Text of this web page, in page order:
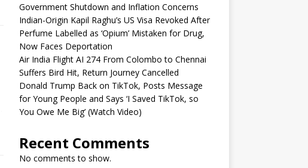
Government Shutdown and Inflation Concerns
Indian-Origin Kapil Raghu’s US Visa Revoked After
Perfume Labelled as ‘Opium’ Mistaken for Drug,
Now Faces Deportation
Air India Flight AI 274 From Colombo to Chennai
Suffers Bird Hit, Return Journey Cancelled
Donald Trump Back on TikTok, Posts Message
for Young People and Says ‘I Saved TikTok, so
You Owe Me Big’ (Watch Video)
Recent Comments
No comments to show.